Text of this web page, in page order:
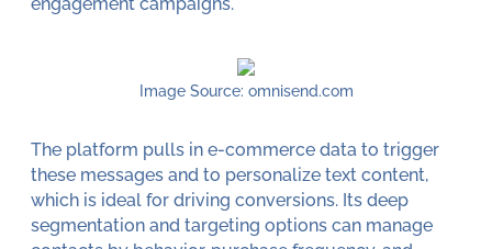
Image Source: omnisend.com
The platform pulls in e-commerce data to trigger
these messages and to personalize text content,
which is ideal for driving conversions. Its deep
segmentation and targeting options can manage